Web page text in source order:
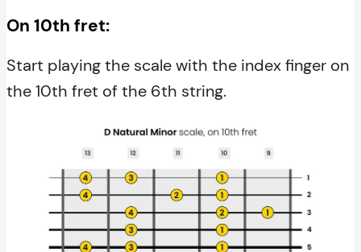
On 10th fret:
Start playing the scale with the index finger on
the 10th fret of the 6th string.